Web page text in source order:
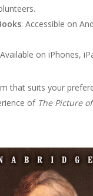
: Accessible on
on iPhones,
that suits your
of The Picture